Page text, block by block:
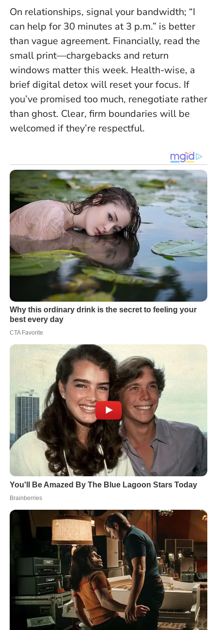
On relationships, signal your bandwidth; “I
can help for 30 minutes at 3 p.m.” is better
than vague agreement. Financially, read the
small print—chargebacks and return
windows matter this week. Health-wise, a
brief digital detox will reset your focus. If
you’ve promised too much, renegotiate rather
than ghost. Clear, firm boundaries will be
welcomed if they’re respectful.